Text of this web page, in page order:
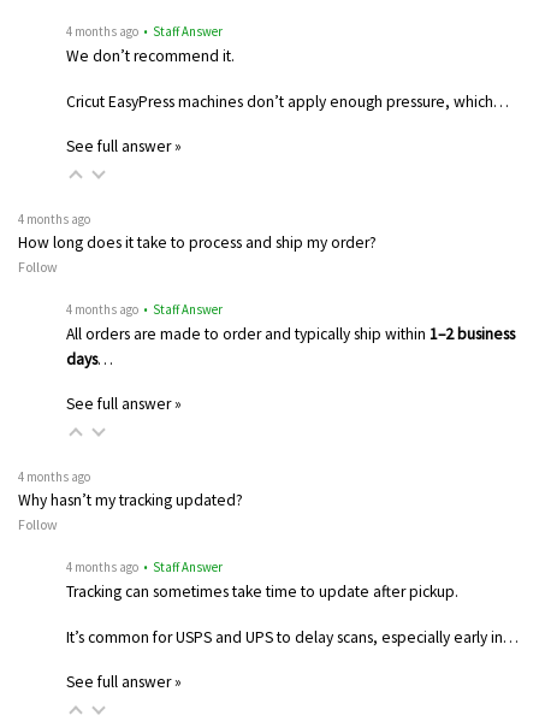
4 months ago • Staff Answer
We don’t recommend it.
Cricut EasyPress machines don’t apply enough pressure, which…
See full answer »
4 months ago
How long does it take to process and ship my order?
Follow
4 months ago • Staff Answer
All orders are made to order and typically ship within 1–2 business
days…
See full answer »
4 months ago
Why hasn’t my tracking updated?
Follow
4 months ago • Staff Answer
Tracking can sometimes take time to update after pickup.
It’s common for USPS and UPS to delay scans, especially early in…
See full answer »